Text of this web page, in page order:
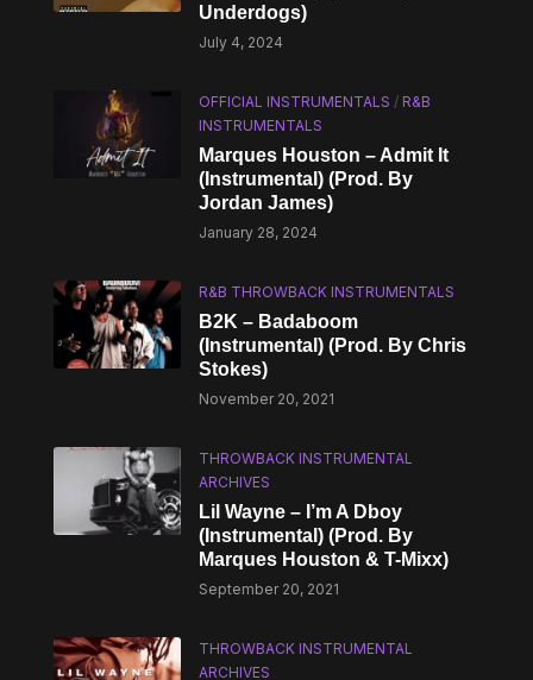
Underdogs)
July 4, 2024
OFFICIAL INSTRUMENTALS /R&B
INSTRUMENTALS
Marques Houston – Admit It
(Instrumental) (Prod. By
Jordan James)
January 28, 2024
R&B THROWBACK INSTRUMENTALS
B2K – Badaboom
(Instrumental) (Prod. By Chris
Stokes)
November 20, 2021
THROWBACK INSTRUMENTAL
ARCHIVES
Lil Wayne – I’m A Dboy
(Instrumental) (Prod. By
Marques Houston & T-Mixx)
September 20, 2021
THROWBACK INSTRUMENTAL
ARCHIVES